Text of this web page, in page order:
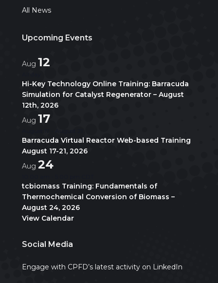
All News
Upcoming Events
Aug 12
Hi-Key Technology Online Training: Barracuda
Simulation for Catalyst Regenerator – August
12th, 2026
Aug 17
Barracuda Virtual Reactor Web-based Training
August 17-21, 2026
Aug 24
tcbiomass Training: Fundamentals of
Thermochemical Conversion of Biomass –
August 24, 2026
View Calendar
Social Media
Engage with CPFD’s latest activity on LinkedIn